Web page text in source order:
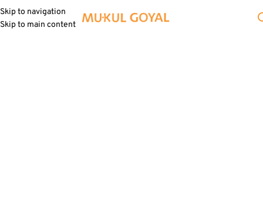
Skip to navigation
Skip to main content